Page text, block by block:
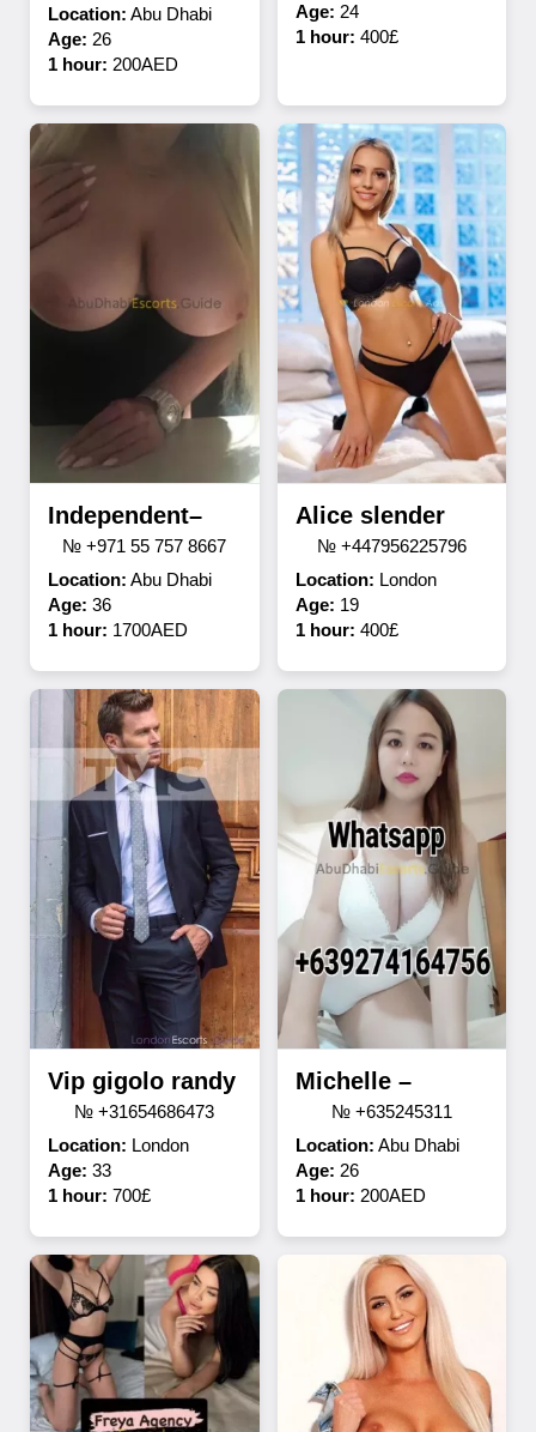
Location: Abu Dhabi
Age: 26
1 hour: 200AED
Age: 24
1 hour: 400£
Independent–
№ +971 55 757 8667
Location: Abu Dhabi
Age: 36
1 hour: 1700AED
Alice slender
№ +447956225796
Location: London
Age: 19
1 hour: 400£
Vip gigolo randy
№ +31654686473
Location: London
Age: 33
1 hour: 700£
Michelle –
№ +635245311
Location: Abu Dhabi
Age: 26
1 hour: 200AED